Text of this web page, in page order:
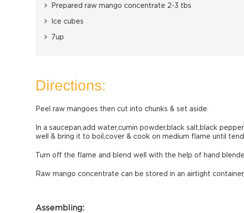
Prepared raw mango concentrate 2-3 tbs
Ice cubes
7up
Directions:
Peel raw mangoes then cut into chunks & set aside.
In a saucepan,add water,cumin powder,black salt,black
well & bring it to boil,cover & cook on medium flame until
Turn off the flame and blend well with the help of hand
Raw mango concentrate can be stored in an airtight
Assembling: